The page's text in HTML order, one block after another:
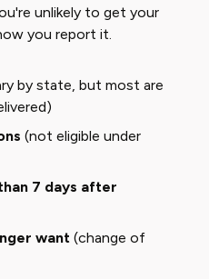
unlikely to get your
you report it.
by state, but most are
(not eligible under
7 days after
want (change of